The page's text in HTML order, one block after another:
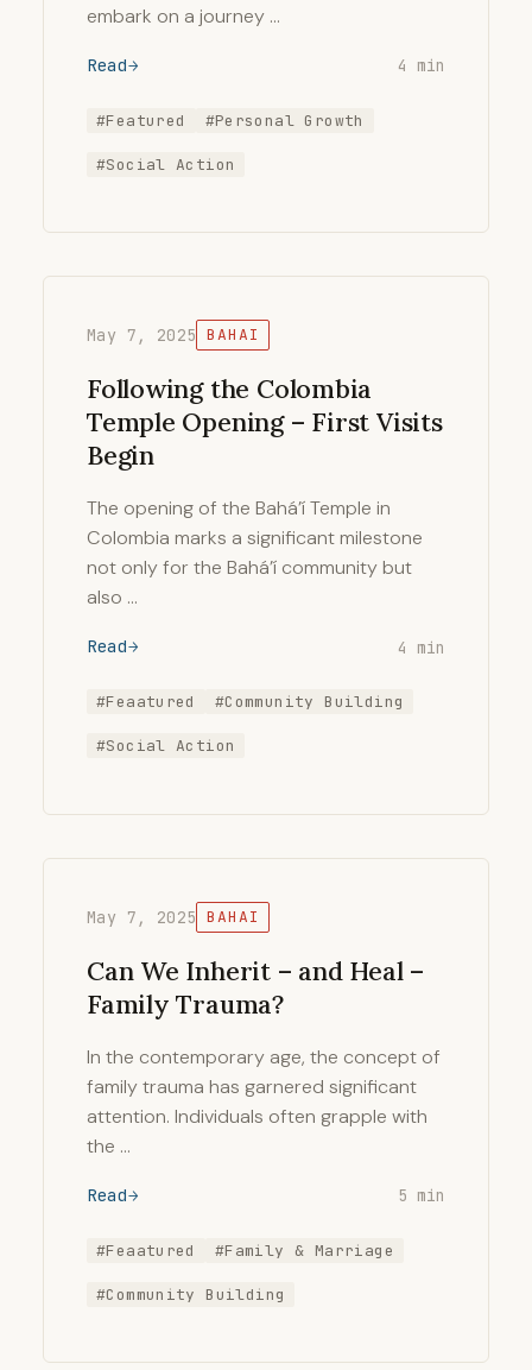
embark on a journey …
Read 4 min
#Featured #Personal Growth
#Social Action
May 7, 2025 BAHAI
Following the Colombia
Temple Opening – First Visits
Begin
The opening of the Bahá’í Temple in
Colombia marks a significant milestone
not only for the Bahá’í community but
also …
Read 4 min
#Feaatured #Community Building
#Social Action
May 7, 2025 BAHAI
Can We Inherit – and Heal –
Family Trauma?
In the contemporary age, the concept of
family trauma has garnered significant
attention. Individuals often grapple with
the …
Read 5 min
#Feaatured #Family & Marriage
#Community Building